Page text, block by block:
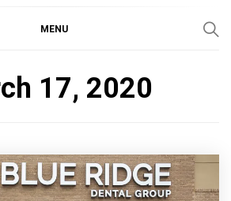
MENU
17, 2020